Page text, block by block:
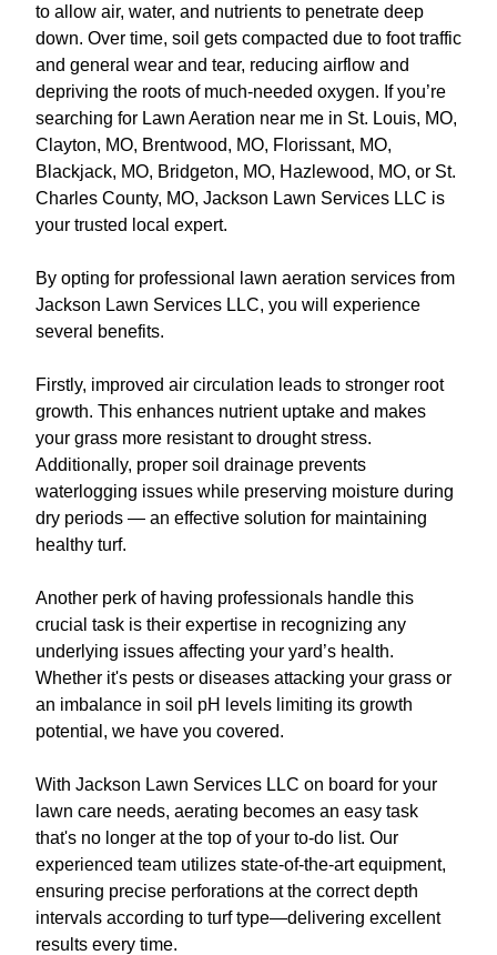
to allow air, water, and nutrients to penetrate deep
down. Over time, soil gets compacted due to foot traffic
and general wear and tear, reducing airflow and
depriving the roots of much-needed oxygen. If you’re
searching for Lawn Aeration near me in St. Louis, MO,
Clayton, MO, Brentwood, MO, Florissant, MO,
Blackjack, MO, Bridgeton, MO, Hazlewood, MO, or St.
Charles County, MO, Jackson Lawn Services LLC is
your trusted local expert.
By opting for professional lawn aeration services from
Jackson Lawn Services LLC, you will experience
several benefits.
Firstly, improved air circulation leads to stronger root
growth. This enhances nutrient uptake and makes
your grass more resistant to drought stress.
Additionally, proper soil drainage prevents
waterlogging issues while preserving moisture during
dry periods — an effective solution for maintaining
healthy turf.
Another perk of having professionals handle this
crucial task is their expertise in recognizing any
underlying issues affecting your yard’s health.
Whether it's pests or diseases attacking your grass or
an imbalance in soil pH levels limiting its growth
potential, we have you covered.
With Jackson Lawn Services LLC on board for your
lawn care needs, aerating becomes an easy task
that's no longer at the top of your to-do list. Our
experienced team utilizes state-of-the-art equipment,
ensuring precise perforations at the correct depth
intervals according to turf type—delivering excellent
results every time.